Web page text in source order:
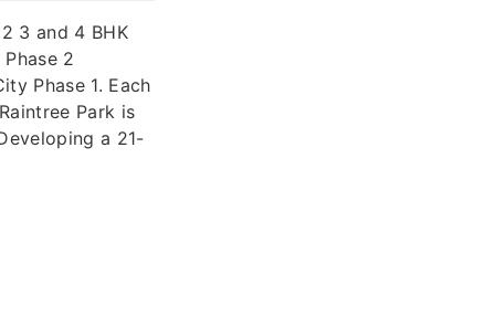
3 and 4 BHK
2
Phase 1. Each
Park is
a 21-